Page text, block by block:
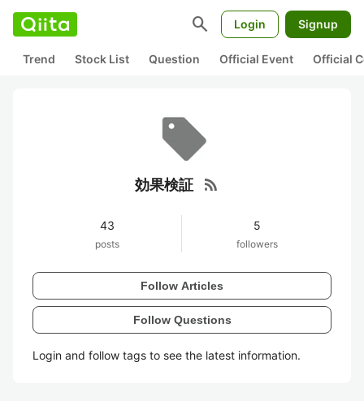
search Login Signup
Trend Stock List Question Official Event Official
効果検証 rss_feed
43
posts
5
followers
Follow Articles
Follow Questions
Login and follow tags to see the latest information.